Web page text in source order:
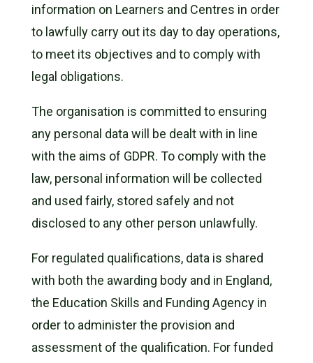
information on Learners and Centres in order
to lawfully carry out its day to day operations,
to meet its objectives and to comply with
legal obligations.
The organisation is committed to ensuring
any personal data will be dealt with in line
with the aims of GDPR. To comply with the
law, personal information will be collected
and used fairly, stored safely and not
disclosed to any other person unlawfully.
For regulated qualifications, data is shared
with both the awarding body and in England,
the Education Skills and Funding Agency in
order to administer the provision and
assessment of the qualification. For funded